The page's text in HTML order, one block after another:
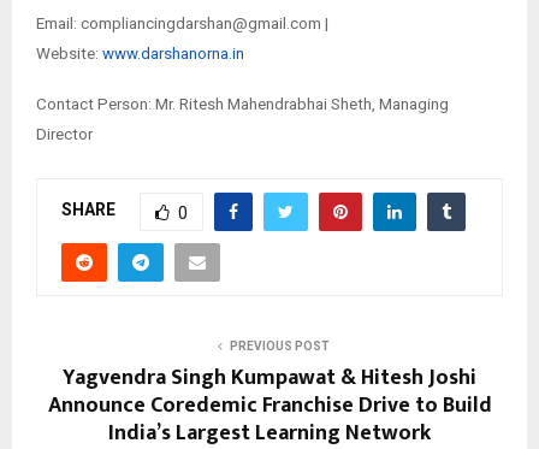
Email: compliancingdarshan@gmail.com |
Website: www.darshanorna.in
Contact Person: Mr. Ritesh Mahendrabhai Sheth, Managing
Director
SHARE 0
PREVIOUS POST
Yagvendra Singh Kumpawat & Hitesh Joshi
Announce Coredemic Franchise Drive to Build
India’s Largest Learning Network